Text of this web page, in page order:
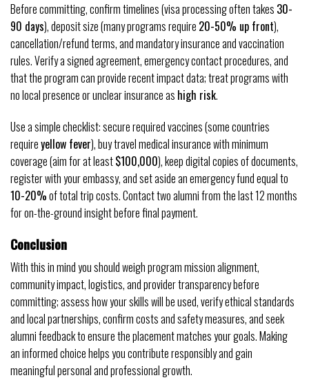
Before committing, confirm timelines (visa processing often takes 30-
90 days), deposit size (many programs require 20-50% up front),
cancellation/refund terms, and mandatory insurance and vaccination
rules. Verify a signed agreement, emergency contact procedures, and
that the program can provide recent impact data; treat programs with
no local presence or unclear insurance as high risk.
Use a simple checklist: secure required vaccines (some countries
requireyellow fever), buy travel medical insurance with minimum
coverage (aim for at least$100,000), keep digital copies of documents,
register with your embassy, and set aside an emergency fund equal to
10-20%of total trip costs. Contact two alumni from the last 12 months
for on-the-ground insight before final payment.
Conclusion
With this in mind you should weigh program mission alignment,
community impact, logistics, and provider transparency before
committing; assess how your skills will be used, verify ethical standards
and local partnerships, confirm costs and safety measures, and seek
alumni feedback to ensure the placement matches your goals. Making
an informed choice helps you contribute responsibly and gain
meaningful personal and professional growth.